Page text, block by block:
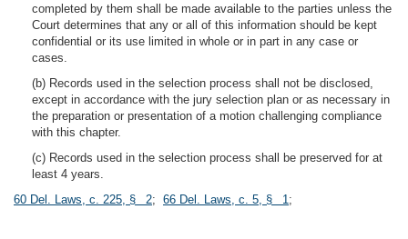
completed by them shall be made available to the parties unless the
Court determines that any or all of this information should be kept
confidential or its use limited in whole or in part in any case or
cases.
(b) Records used in the selection process shall not be disclosed,
except in accordance with the jury selection plan or as necessary in
the preparation or presentation of a motion challenging compliance
with this chapter.
(c) Records used in the selection process shall be preserved for at
least 4 years.
60 Del. Laws, c. 225, § 2; 66 Del. Laws, c. 5, § 1;